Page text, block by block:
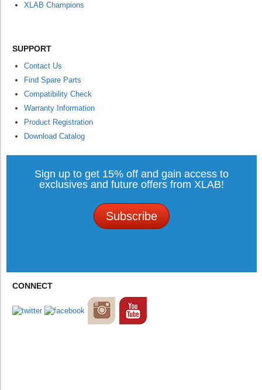
XLAB Champions
SUPPORT
Contact Us
Find Spare Parts
Compatibility Check
Warranty Information
Product Registration
Download Catalog
Sign up to get 15% off and gain access to
exclusives and future offers from XLAB!
Subscribe
CONNECT